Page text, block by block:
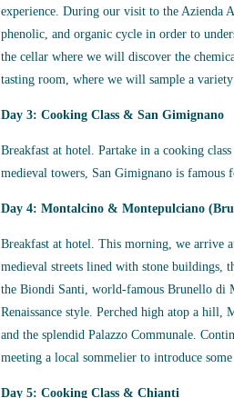
experience. During our visit to the Azienda
phenolic, and organic cycle in order to
the cellar where we will discover the
tasting room, where we will sample a
Day 3: Cooking Class & San Gimignano
Breakfast at hotel. Partake in a cooking
medieval towers, San Gimignano is famous
Day 4: Montalcino & Montepulciano
Breakfast at hotel. This morning, we arrive
medieval streets lined with stone buildings,
the Biondi Santi, world-famous Brunello di
Renaissance style. Perched high atop a hill,
and the splendid Palazzo Communale.
meeting a local sommelier to introduce some
Day 5: Cooking Class & Chianti